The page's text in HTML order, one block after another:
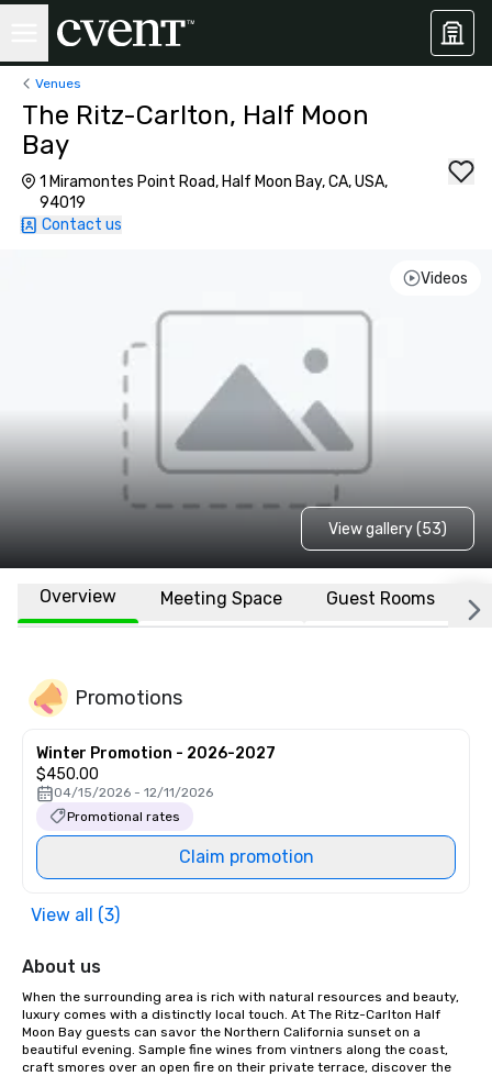
Venues
The Ritz-Carlton, Half Moon
Bay
1 Miramontes Point Road, Half Moon Bay, CA, USA,
94019
Contact us
Videos
View gallery (53)
Overview Meeting Space Guest Rooms
Promotions
Winter Promotion - 2026-2027
$450.00
04/15/2026 - 12/11/2026
Promotional rates
Claim promotion
View all (3)
About us
When the surrounding area is rich with natural resources and beauty,
luxury comes with a distinctly local touch. At The Ritz-Carlton Half
Moon Bay guests can savor the Northern California sunset on a
beautiful evening. Sample fine wines from vintners along the coast,
craft smores over an open fire on their private terrace, discover the